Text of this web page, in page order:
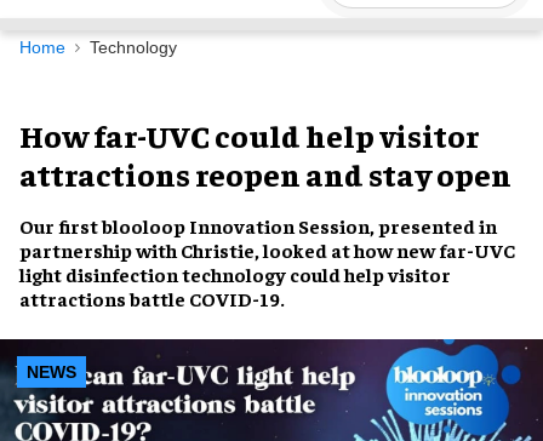
Navigation
Home Technology
How far-UVC could help visitor
attractions reopen and stay open
Our first blooloop Innovation Session, presented in
partnership with Christie, looked at how new far-UVC
light disinfection technology could help visitor
attractions battle COVID-19.
NEWS